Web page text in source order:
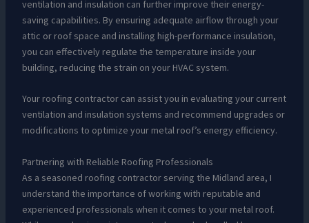
ventilation and insulation can further improve their energy-
saving capabilities. By ensuring adequate airflow through your
attic or roof space and installing high-performance insulation,
you can effectively regulate the temperature inside your
building, reducing the strain on your HVAC system.
Your roofing contractor can assist you in evaluating your current
ventilation and insulation systems and recommend upgrades or
modifications to optimize your metal roof’s energy efficiency.
Partnering with Reliable Roofing Professionals
As a seasoned roofing contractor serving the Midland area, I
understand the importance of working with reputable and
experienced professionals when it comes to your metal roof.